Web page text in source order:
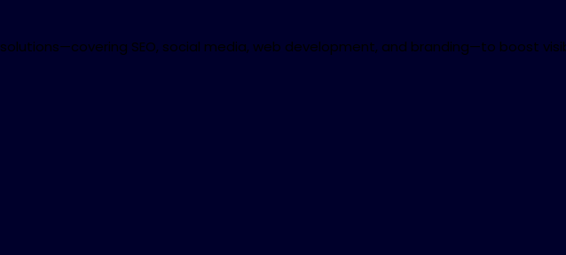
SEO, social media, web development, and branding—to boost